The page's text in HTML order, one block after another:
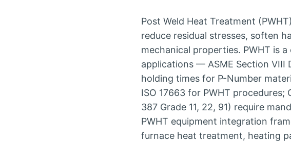
Post Weld Heat Treatment
reduce residual stresses, soften
mechanical properties. PWHT is
applications — ASME Section VIII
holding times for P-Number
ISO 17663 for PWHT
387 Grade 11, 22, 91) require
PWHT equipment integration
furnace heat treatment, heating